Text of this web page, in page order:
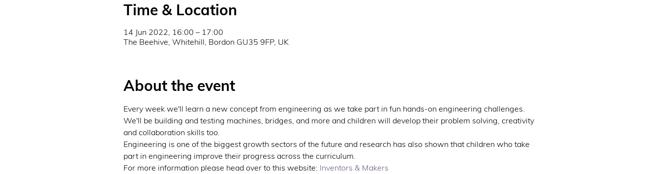
Time & Location
14 Jun 2022, 16:00 – 17:00
The Beehive, Whitehill, Bordon GU35 9FP, UK
About the event
Every week we'll learn a new concept from engineering as we take part in fun hands-on engineering challenges.
We'll be building and testing machines, bridges, and more and children will develop their problem solving, creativity
and collaboration skills too.
Engineering is one of the biggest growth sectors of the future and research has also shown that children who take
part in engineering improve their progress across the curriculum.
For more information please head over to this website: Inventors & Makers